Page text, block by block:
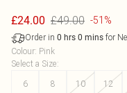
£24.00 £49.00 -51%
Order in 0 hrs 0 mins for
Colour: Pink
Select a Size:
6
8 10 12